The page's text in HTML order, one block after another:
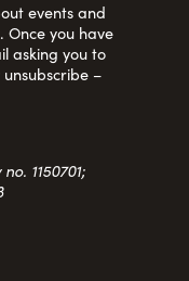
events and
Once you have
asking you to
–
1150701;